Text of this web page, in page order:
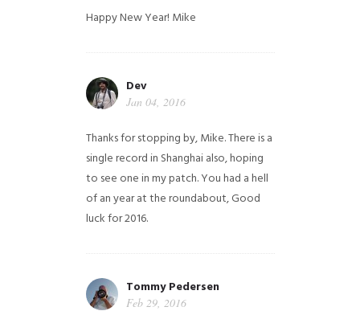
Happy New Year! Mike
Dev
Jan 04, 2016
Thanks for stopping by, Mike. There is a
single record in Shanghai also, hoping
to see one in my patch. You had a hell
of an year at the roundabout, Good
luck for 2016.
Tommy Pedersen
Feb 29, 2016